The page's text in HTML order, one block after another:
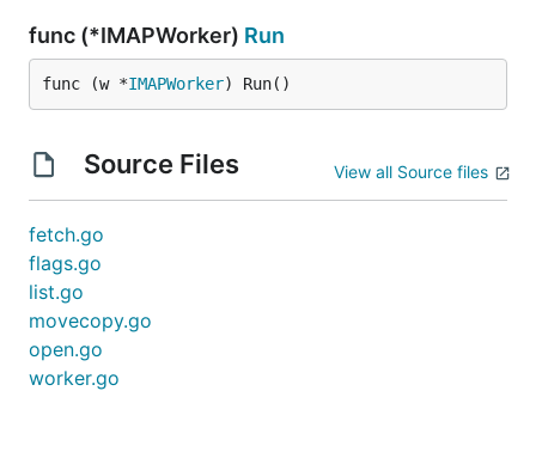
func (*IMAPWorker) Run
func (w *IMAPWorker) Run()
Source Files View all Source files
fetch.go
flags.go
list.go
movecopy.go
open.go
worker.go